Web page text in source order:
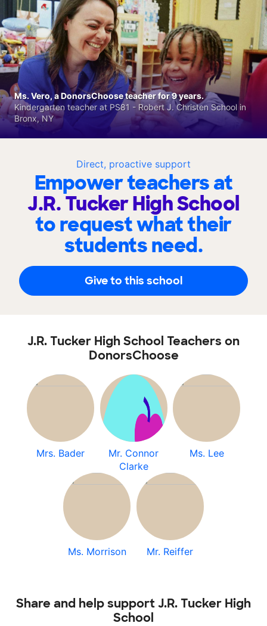
Direct, proactive support
Empower teachers at
J.R. Tucker High School
to request what their
students need.
Give to this school
Ms. Vero, a DonorsChoose teacher for 9 years.
Kindergarten teacher at PS81 - Robert J. Christen School in
Bronx, NY
J.R. Tucker High School Teachers on
DonorsChoose
Mrs. Bader
Mr. Connor
Clarke
Ms. Lee
Ms. Morrison Mr. Reiffer
Share and help support J.R. Tucker High
School